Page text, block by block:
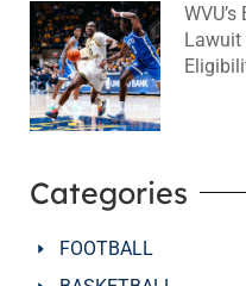
Lawuit
Categories
FOOTBALL